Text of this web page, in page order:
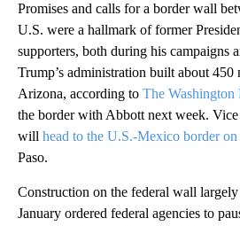
Promises and calls for a border wall
U.S. were a hallmark of former
supporters, both during his campaigns
Trump’s administration built about
Arizona, according to The Washington
the border with Abbott next week.
will head to the U.S.-Mexico border
Paso.
Construction on the federal wall
January ordered federal agencies to